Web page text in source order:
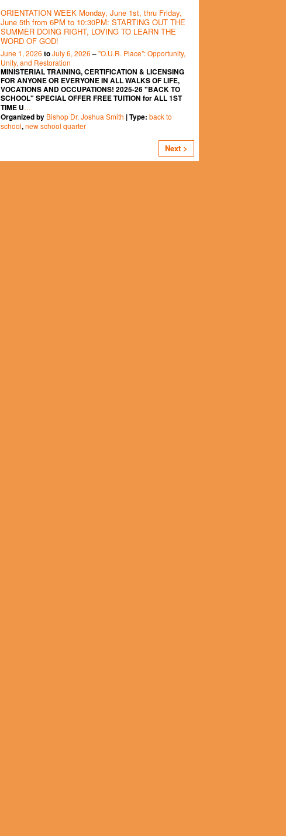
ORIENTATION WEEK Monday, June 1st, thru Friday,
June 5th from 6PM to 10:30PM: STARTING OUT THE
SUMMER DOING RIGHT, LOVING TO LEARN THE
WORD OF GOD!
June 1, 2026 toJuly 6, 2026–"O.U.R. Place": Opportunity,
Unity, and Restoration
MINISTERIAL TRAINING, CERTIFICATION & LICENSING
FOR ANYONE OR EVERYONE IN ALL WALKS OF LIFE,
VOCATIONS AND OCCUPATIONS! 2025-26 "BACK TO
SCHOOL" SPECIAL OFFER FREE TUITION for ALL 1ST
TIME U…
Organized by Bishop Dr. Joshua Smith | Type: back to
school,new school quarter
Next >